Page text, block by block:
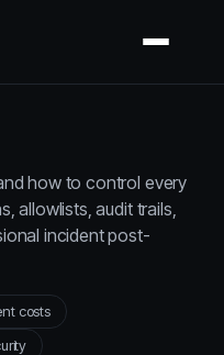
how to control every
allowlists, audit trails,
incident post-
costs